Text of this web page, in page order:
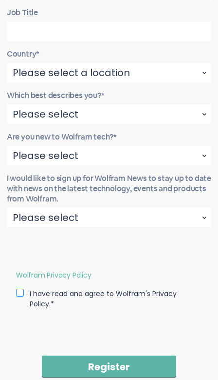
Job Title
Country*
Which best describes you?*
Are you new to Wolfram tech?*
I would like to sign up for Wolfram News to stay up to date
with news on the latest technology, events and products
from Wolfram.
Wolfram Privacy Policy
I have read and agree to Wolfram's Privacy
Policy.*